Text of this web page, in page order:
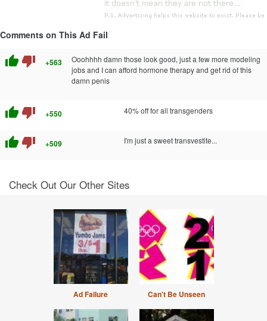
Comments on This Ad Fail
thumb_up thumb_down +563
Ooohhhh damn those look good, just a few more modeling
jobs and I can afford hormone therapy and get rid of this
damn penis
thumb_up thumb_down +550 40% off for all transgenders
thumb_up thumb_down +509 I'm just a sweet transvestite...
Check Out Our Other Sites
Ad Failure Can't Be Unseen